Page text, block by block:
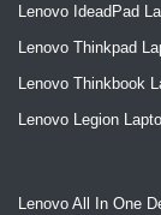
Lenovo IdeadPad
Lenovo Thinkpad
Lenovo Thinkbook
Lenovo Legion
Lenovo All In One